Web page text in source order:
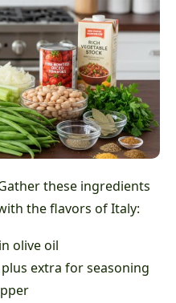
these ingredients
the flavors of Italy:
olive oil
extra for seasoning